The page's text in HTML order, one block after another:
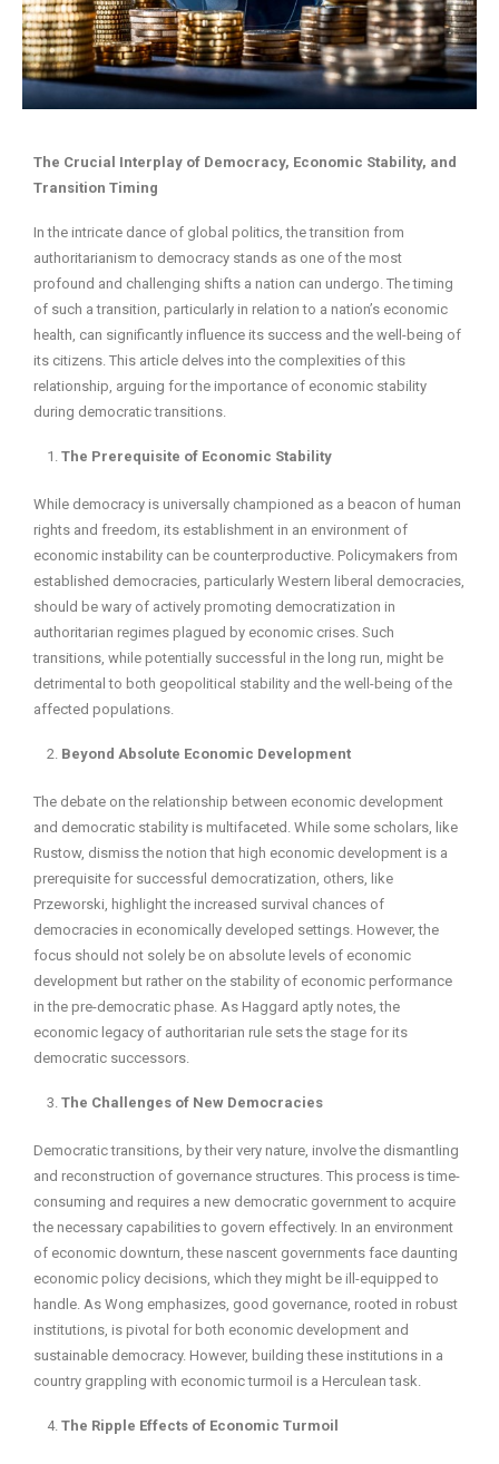
The Crucial Interplay of Democracy, Economic Stability, and
Transition Timing
In the intricate dance of global politics, the transition from
authoritarianism to democracy stands as one of the most
profound and challenging shifts a nation can undergo. The timing
of such a transition, particularly in relation to a nation’s economic
health, can significantly influence its success and the well-being of
its citizens. This article delves into the complexities of this
relationship, arguing for the importance of economic stability
during democratic transitions.
The Prerequisite of Economic Stability
While democracy is universally championed as a beacon of human
rights and freedom, its establishment in an environment of
economic instability can be counterproductive. Policymakers from
established democracies, particularly Western liberal democracies,
should be wary of actively promoting democratization in
authoritarian regimes plagued by economic crises. Such
transitions, while potentially successful in the long run, might be
detrimental to both geopolitical stability and the well-being of the
affected populations.
Beyond Absolute Economic Development
The debate on the relationship between economic development
and democratic stability is multifaceted. While some scholars, like
Rustow, dismiss the notion that high economic development is a
prerequisite for successful democratization, others, like
Przeworski, highlight the increased survival chances of
democracies in economically developed settings. However, the
focus should not solely be on absolute levels of economic
development but rather on the stability of economic performance
in the pre-democratic phase. As Haggard aptly notes, the
economic legacy of authoritarian rule sets the stage for its
democratic successors.
The Challenges of New Democracies
Democratic transitions, by their very nature, involve the dismantling
and reconstruction of governance structures. This process is time-
consuming and requires a new democratic government to acquire
the necessary capabilities to govern effectively. In an environment
of economic downturn, these nascent governments face daunting
economic policy decisions, which they might be ill-equipped to
handle. As Wong emphasizes, good governance, rooted in robust
institutions, is pivotal for both economic development and
sustainable democracy. However, building these institutions in a
country grappling with economic turmoil is a Herculean task.
The Ripple Effects of Economic Turmoil